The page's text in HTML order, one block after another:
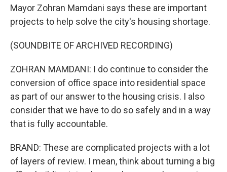
Mayor Zohran Mamdani says these are important
projects to help solve the city's housing shortage.
(SOUNDBITE OF ARCHIVED RECORDING)
ZOHRAN MAMDANI: I do continue to consider the
conversion of office space into residential space
as part of our answer to the housing crisis. I also
consider that we have to do so safely and in a way
that is fully accountable.
BRAND: These are complicated projects with a lot
of layers of review. I mean, think about turning a big